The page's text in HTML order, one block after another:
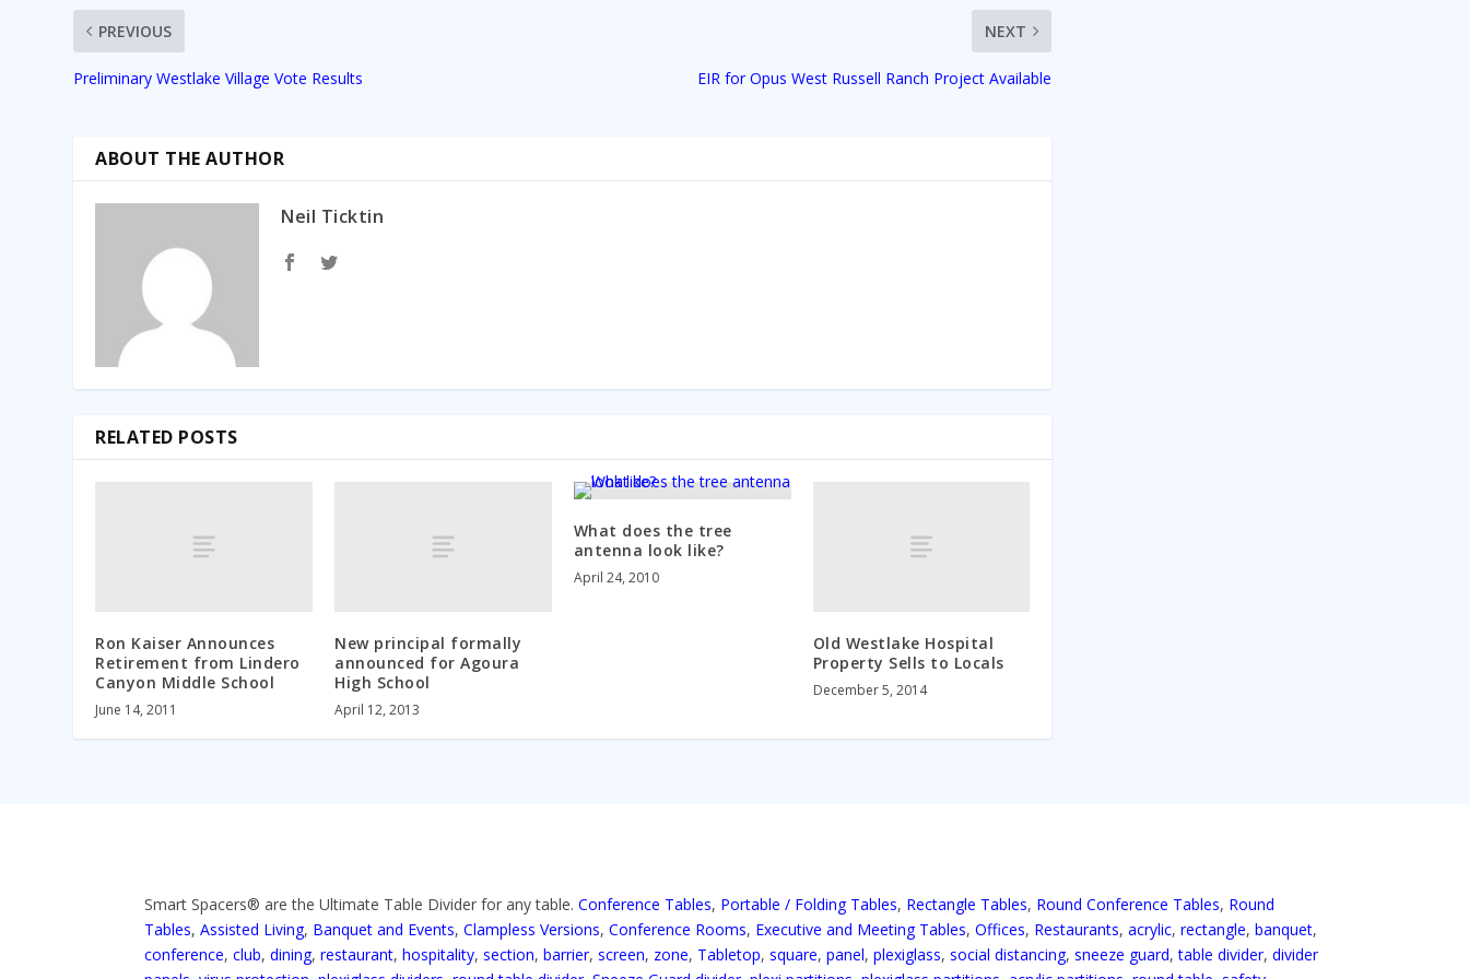
PREVIOUS
Preliminary Westlake Village Vote Results
NEXT
EIR for Opus West Russell Ranch Project Available
ABOUT THE AUTHOR
Neil Ticktin
RELATED POSTS
Ron Kaiser Announces
Retirement from Lindero
Canyon Middle School
June 14, 2011
New principal formally
announced for Agoura
High School
April 12, 2013
What does the tree
antenna look like?
April 24, 2010
Old Westlake Hospital
Property Sells to Locals
December 5, 2014
Smart Spacers® are the Ultimate Table Divider for any table. Conference Tables, Portable / Folding Tables, Rectangle Tables, Round Conference Tables, Round
Tables, Assisted Living, Banquet and Events, Clampless Versions, Conference Rooms, Executive and Meeting Tables, Offices, Restaurants, acrylic, rectangle, banquet,
conference, club, dining, restaurant, hospitality, section, barrier, screen, zone, Tabletop, square, panel, plexiglass, social distancing, sneeze guard,table divider, divider